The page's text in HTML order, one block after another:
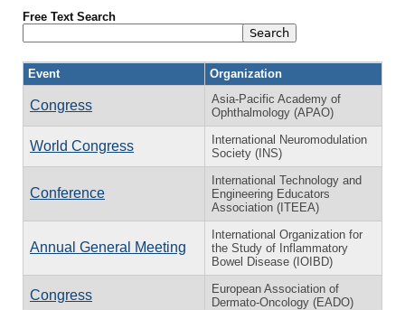
Free Text Search
Event Organization
Congress
Asia-Pacific Academy of
Ophthalmology (APAO)
World Congress
International Neuromodulation
Society (INS)
Conference
International Technology and
Engineering Educators
Association (ITEEA)
Annual General Meeting
International Organization for
the Study of Inflammatory
Bowel Disease (IOIBD)
Congress
European Association of
Dermato-Oncology (EADO)